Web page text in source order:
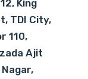
King
TDI City,
110,
Ajit